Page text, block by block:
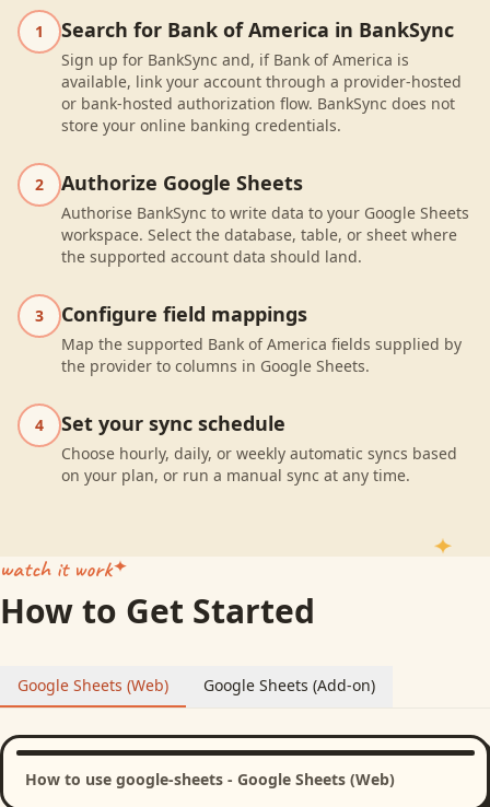
1 Search for Bank of America in BankSync
Sign up for BankSync and, if Bank of America is
available, link your account through a provider-hosted
or bank-hosted authorization flow. BankSync does not
store your online banking credentials.
2 Authorize Google Sheets
Authorise BankSync to write data to your Google Sheets
workspace. Select the database, table, or sheet where
the supported account data should land.
3 Configure field mappings
Map the supported Bank of America fields supplied by
the provider to columns in Google Sheets.
4 Set your sync schedule
Choose hourly, daily, or weekly automatic syncs based
on your plan, or run a manual sync at any time.
watch it work
How to Get Started
Google Sheets (Web) Google Sheets (Add-on)
How to use google-sheets - Google Sheets (Web)